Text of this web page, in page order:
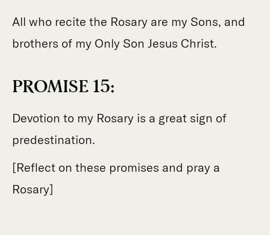
All who recite the Rosary are my Sons, and
brothers of my Only Son Jesus Christ.
PROMISE 15:
Devotion to my Rosary is a great sign of
predestination.
[Reflect on these promises and pray a
Rosary]